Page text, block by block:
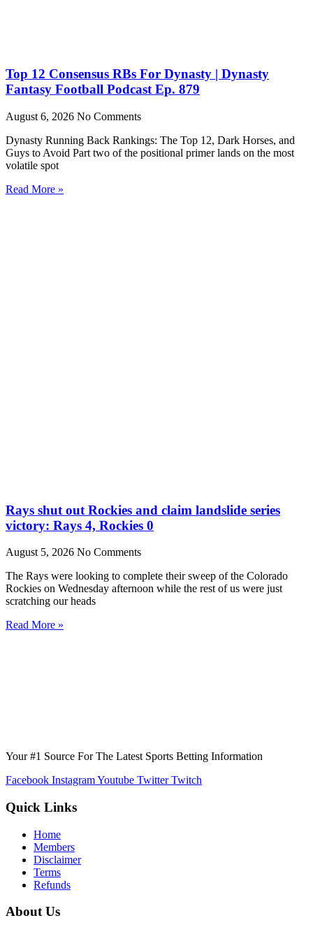
Top 12 Consensus RBs For Dynasty | Dynasty
Fantasy Football Podcast Ep. 879
August 6, 2026 No Comments
Dynasty Running Back Rankings: The Top 12, Dark Horses, and
Guys to Avoid Part two of the positional primer lands on the most
volatile spot
Read More »
Rays shut out Rockies and claim landslide series
victory: Rays 4, Rockies 0
August 5, 2026 No Comments
The Rays were looking to complete their sweep of the Colorado
Rockies on Wednesday afternoon while the rest of us were just
scratching our heads
Read More »
Your #1 Source For The Latest Sports Betting Information
Facebook InstagramYoutube Twitter Twitch
Quick Links
Home
Members
Disclaimer
Terms
Refunds
About Us